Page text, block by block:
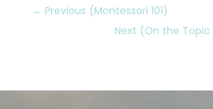
← Previous (Montessori 101)
Next (On the